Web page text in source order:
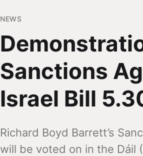
NEWS
Sanctions
Israel Bill
Richard Boyd Barrett’s
will be voted on in the Dáil